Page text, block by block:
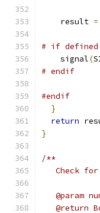
    result
=
# if
    signal
(
# endif
#endif
}
return
}
/**
Check for
@param
@return